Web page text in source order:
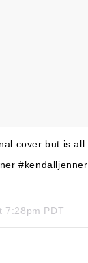
cover but is all
#kendalljenner
7:28pm PDT